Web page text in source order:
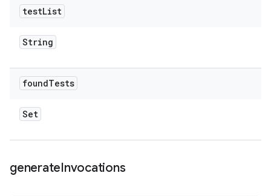
testList
String
foundTests
Set
generateInvocations